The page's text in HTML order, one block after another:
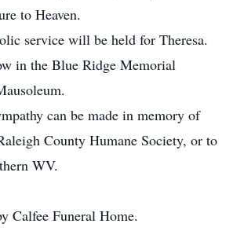
to Heaven.
service will be held for Theresa.
in the Blue Ridge Memorial
can be made in memory of
County Humane Society, or to
WV.
Calfee Funeral Home.